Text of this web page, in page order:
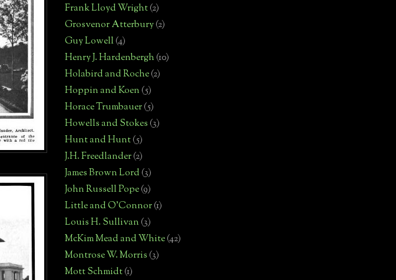
Frank Lloyd Wright(2)
Grosvenor Atterbury(2)
Guy Lowell(4)
Henry J. Hardenbergh(10)
Holabird and Roche(2)
Hoppin and Koen(5)
Horace Trumbauer(5)
Howells and Stokes(3)
Hunt and Hunt(5)
J.H. Freedlander(2)
James Brown Lord(3)
John Russell Pope(9)
Little and O'Connor(1)
Louis H. Sullivan(3)
McKim Mead and White(42)
Montrose W. Morris(3)
Mott Schmidt(1)